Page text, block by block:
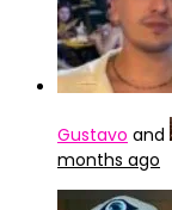
Gustavo and
months ago